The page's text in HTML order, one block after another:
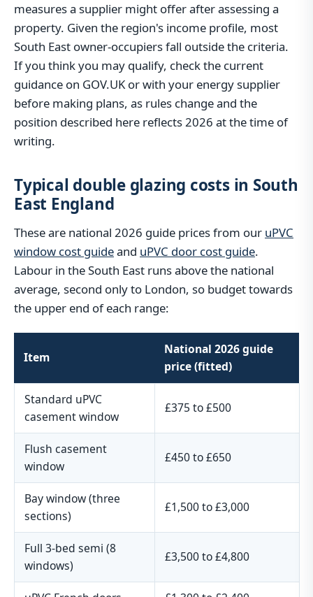
measures a supplier might offer after assessing a
property. Given the region's income profile, most
South East owner-occupiers fall outside the criteria.
If you think you may qualify, check the current
guidance on GOV.UK or with your energy supplier
before making plans, as rules change and the
position described here reflects 2026 at the time of
writing.
Typical double glazing costs in South
East England
These are national 2026 guide prices from our uPVC
window cost guideand uPVC door cost guide.
Labour in the South East runs above the national
average, second only to London, so budget towards
the upper end of each range:
Item
National 2026 guide
price (fitted)
Standard uPVC
casement window
£375 to £500
Flush casement
window
£450 to £650
Bay window (three
sections)
£1,500 to £3,000
Full 3-bed semi (8
windows)
£3,500 to £4,800